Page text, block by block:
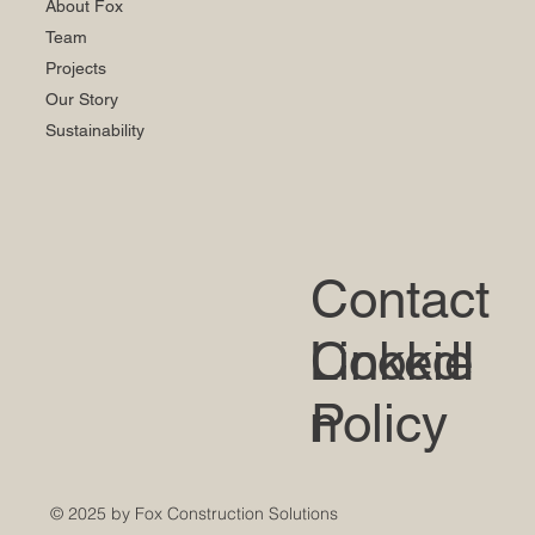
About Fox
Team
Projects
Our Story
Sustainability
Contact
Cookie
Policy
LinkedI
n
© 2025 by Fox Construction Solutions